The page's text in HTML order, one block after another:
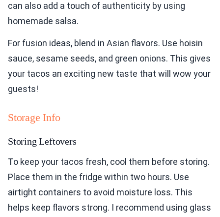
can also add a touch of authenticity by using
homemade salsa.
For fusion ideas, blend in Asian flavors. Use hoisin
sauce, sesame seeds, and green onions. This gives
your tacos an exciting new taste that will wow your
guests!
Storage Info
Storing Leftovers
To keep your tacos fresh, cool them before storing.
Place them in the fridge within two hours. Use
airtight containers to avoid moisture loss. This
helps keep flavors strong. I recommend using glass